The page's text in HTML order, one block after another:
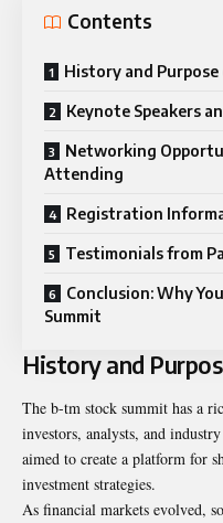
Contents
History and
Keynote Speakers
Networking
Attending
Registration
Testimonials from
Conclusion: Why
Summit
History and
The b-tm stock summit has a
investors, analysts, and
aimed to create a platform for
investment strategies.
As financial markets evolved,